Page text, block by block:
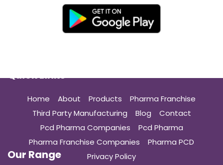
Quick Links
Home About Products
Pharma Franchise
Third Party Manufacturing
Blog
Contact
Pcd Pharma Companies
Pcd Pharma
Pharma Franchise Companies
Pharma PCD
Privacy Policy
Our Range